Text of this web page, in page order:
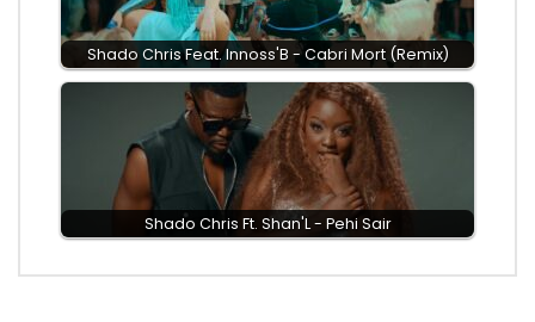
Shado Chris Feat. Innoss'B - Cabri Mort (Remix)
Shado Chris Ft. Shan'L - Pehi Sair